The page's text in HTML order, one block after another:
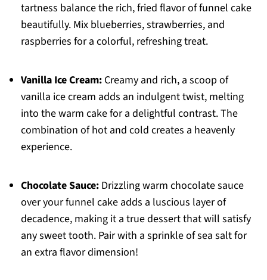
tartness balance the rich, fried flavor of funnel cake
beautifully. Mix blueberries, strawberries, and
raspberries for a colorful, refreshing treat.
Vanilla Ice Cream:Creamy and rich, a scoop of
vanilla ice cream adds an indulgent twist, melting
into the warm cake for a delightful contrast. The
combination of hot and cold creates a heavenly
experience.
Chocolate Sauce:Drizzling warm chocolate sauce
over your funnel cake adds a luscious layer of
decadence, making it a true dessert that will satisfy
any sweet tooth. Pair with a sprinkle of sea salt for
an extra flavor dimension!